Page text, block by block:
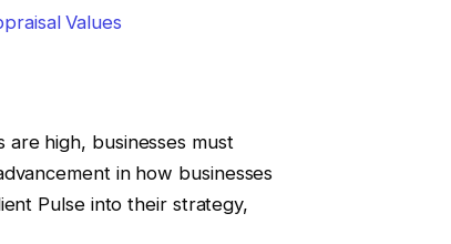
Values
high, businesses must
in how businesses
Pulse into their strategy,